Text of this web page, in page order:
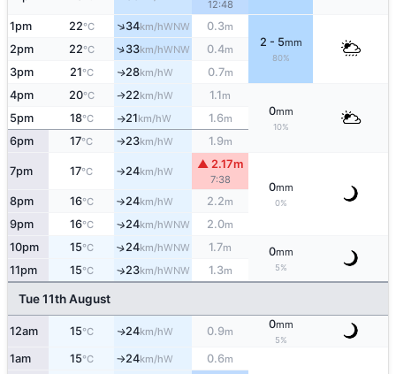
12:48
1pm 22°C ↑34km/hWNW 0.3m
2 - 5mm
80%
2pm 22°C ↑33km/hWNW 0.4m
3pm 21°C ↑28km/hW 0.7m
4pm 20°C ↑22km/hW 1.1m
0mm
10%
5pm 18°C ↑21km/hW 1.6m
6pm 17°C ↑23km/hW 1.9m
7pm 17°C ↑24km/hW
▲ 2.17m
7:38
0mm
0%
8pm 16°C ↑24km/hW 2.2m
9pm 16°C ↑24km/hWNW 2.0m
10pm 15°C ↑24km/hWNW 1.7m 0mm
5%
11pm 15°C ↑23km/hWNW 1.3m
Tue 11th August
12am 15°C ↑24km/hW 0.9m
0mm
5%
1am 15°C ↑24km/hW 0.6m